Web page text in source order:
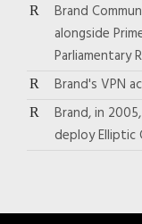
Brand
alongside
Parliamentary
Brand's VPN
Brand, in
deploy Elliptic